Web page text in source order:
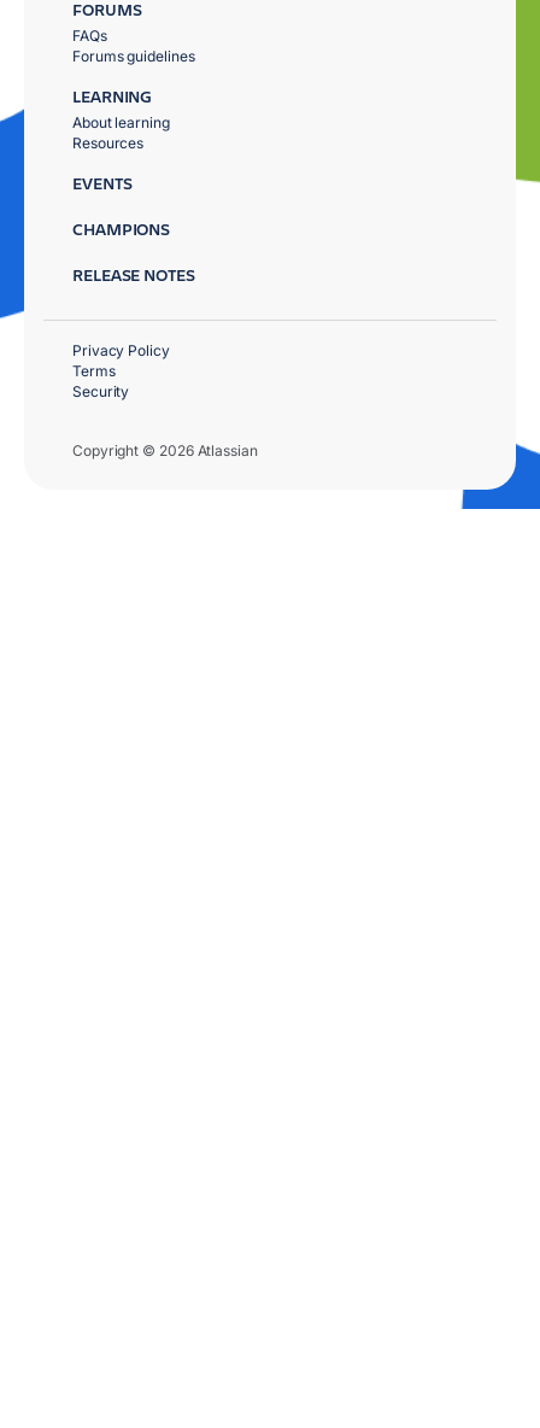
FORUMS
FAQs
Forums guidelines
LEARNING
About learning
Resources
EVENTS
CHAMPIONS
RELEASE NOTES
Copyright © 2026 Atlassian
Privacy Policy
Terms
Security